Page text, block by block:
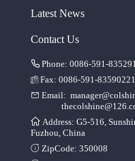
Latest News
Contact Us
Phone: 0086-591-
Fax: 0086-591-83590221
Email:
Address: G5-516,
Fuzhou, China
ZipCode: 350008